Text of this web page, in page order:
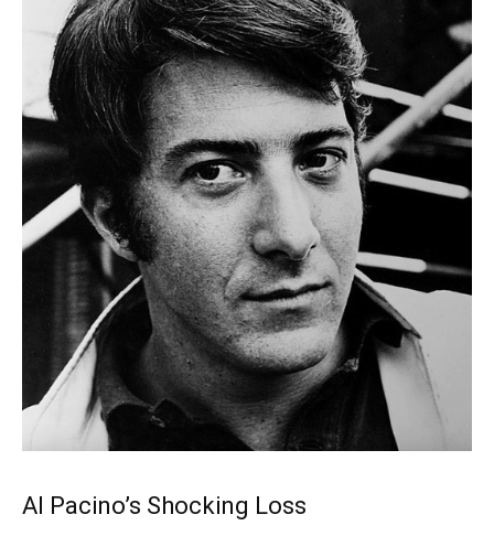
Al Pacino’s Shocking Loss